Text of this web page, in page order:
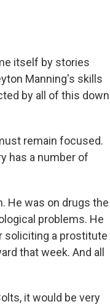
itself by stories
Manning's skills
by all of this down
remain focused.
has a number of
He was on drugs the
problems. He
soliciting a prostitute
that week. And all
it would be very